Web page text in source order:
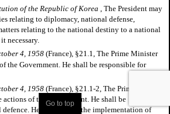
of the Republic of Korea , The President may
relating to diplomacy, national defense,
relating to the national destiny to a national
necessary.
4, 1958 (France), §21.1, The Prime Minister
the Government. He shall be responsible for
4, 1958 (France), §21.1-2, The Prime
of the Government. He shall be
He shall ensure the implementation of
Go to top